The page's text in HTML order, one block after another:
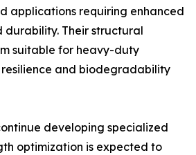
applications requiring enhanced
durability. Their structural
suitable for heavy-duty
and biodegradability
developing specialized
optimization is expected to